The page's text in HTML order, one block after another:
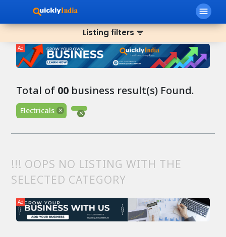
menu
Listing filters filter_list
Ad
Total of 00 business result(s) Found.
Electricals
!!! OOPS NO LISTING WITH THE
SELECTED CATEGORY
Ad